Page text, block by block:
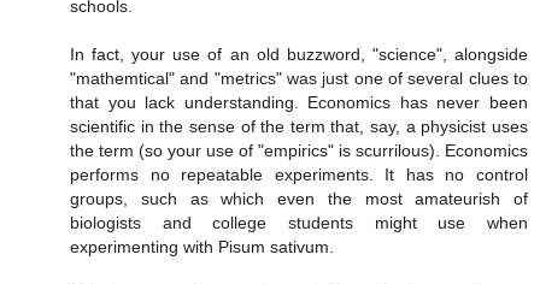
schools.
In fact, your use of an old buzzword, "science", alongside
"mathemtical" and "metrics" was just one of several clues to
that you lack understanding. Economics has never been
scientific in the sense of the term that, say, a physicist uses
the term (so your use of "empirics" is scurrilous). Economics
performs no repeatable experiments. It has no control
groups, such as which even the most amateurish of
biologists and college students might use when
experimenting with Pisum sativum.